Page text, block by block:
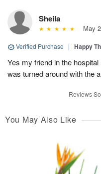
Sheila
May
Verified Purchase | Happy
Yes my friend in the
was turned around with the
Reviews
You May Also Like